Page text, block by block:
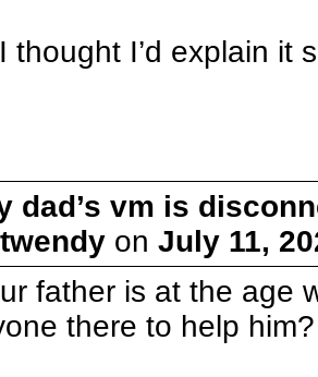
thought I’d explain it
dad’s vm is
on July 11,
father is at the age
there to help him?